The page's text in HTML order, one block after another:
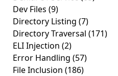
Dev Files (9)
Directory Listing (7)
Directory Traversal (171)
ELI Injection (2)
Error Handling (57)
File Inclusion (186)